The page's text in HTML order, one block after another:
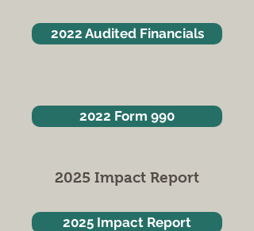
2022 Audited Financials
2022 Form 990
2025 Impact Report
2025 Impact Report